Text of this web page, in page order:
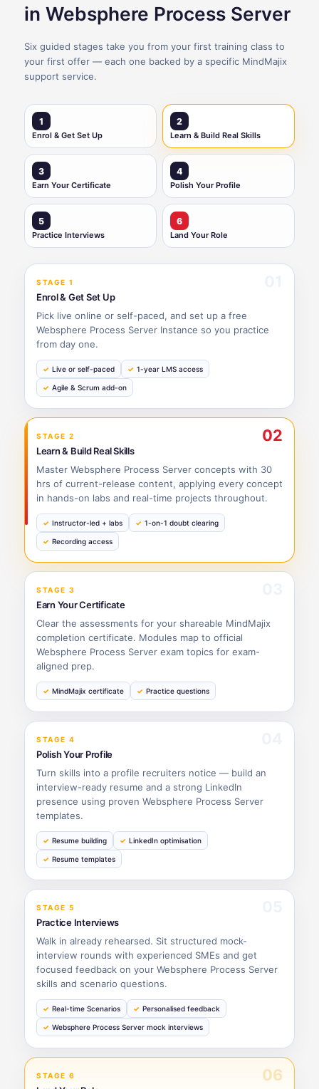
in Websphere Process Server
Six guided stages take you from your first training class to
your first offer — each one backed by a specific MindMajix
support service.
1
Enrol & Get Set Up
2
Learn & Build Real Skills
3
Earn Your Certificate
4
Polish Your Profile
5
Practice Interviews
6
Land Your Role
STAGE 1
Enrol & Get Set Up
Pick live online or self-paced, and set up a free
Websphere Process Server Instance so you practice
from day one.
Live or self-paced 1-year LMS access
Agile & Scrum add-on
STAGE 2 02
Learn & Build Real Skills
Master Websphere Process Server concepts with 30
hrs of current-release content, applying every concept
in hands-on labs and real-time projects throughout.
Instructor-led + labs 1-on-1 doubt clearing
Recording access
STAGE 3
Earn Your Certificate
Clear the assessments for your shareable MindMajix
completion certificate. Modules map to official
Websphere Process Server exam topics for exam-
aligned prep.
MindMajix certificate Practice questions
STAGE 4
Polish Your Profile
Turn skills into a profile recruiters notice — build an
interview-ready resume and a strong LinkedIn
presence using proven Websphere Process Server
templates.
Resume building LinkedIn optimisation
Resume templates
STAGE 5
Practice Interviews
Walk in already rehearsed. Sit structured mock-
interview rounds with experienced SMEs and get
focused feedback on your Websphere Process Server
skills and scenario questions.
Real-time Scenarios Personalised feedback
Websphere Process Server mock interviews
STAGE 6 06